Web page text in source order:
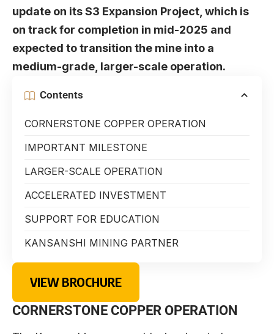
update on its S3 Expansion Project, which is
on track for completion in mid-2025 and
expected to transition the mine into a
medium-grade, larger-scale operation.
Contents
CORNERSTONE COPPER OPERATION
IMPORTANT MILESTONE
LARGER-SCALE OPERATION
ACCELERATED INVESTMENT
SUPPORT FOR EDUCATION
KANSANSHI MINING PARTNER
VIEW BROCHURE
CORNERSTONE COPPER OPERATION